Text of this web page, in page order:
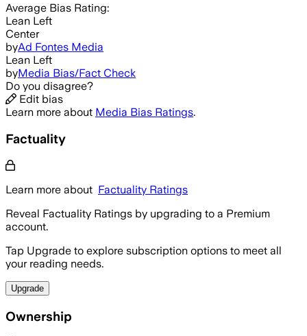
Average Bias Rating:
Lean Left
Center
byAd Fontes Media
Lean Left
byMedia Bias/Fact Check
Do you disagree?
Edit bias
Learn more about Media Bias Ratings.
Factuality
Learn more about Factuality Ratings
Reveal Factuality Ratings by upgrading to a Premium
account.
Tap Upgrade to explore subscription options to meet all
your reading needs.
Upgrade
Ownership